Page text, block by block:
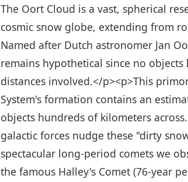
The Oort Cloud is a vast, spherical
cosmic snow globe, extending from
Named after Dutch astronomer Jan
remains hypothetical since no
distances involved.</p><p>This
System's formation contains an
objects hundreds of kilometers
galactic forces nudge these "dirty
spectacular long-period comets we
the famous Halley's Comet (76-year